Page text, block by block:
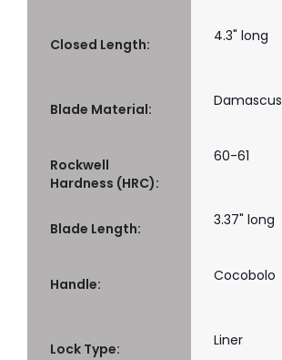
Closed Length: 4.3" long
Blade Material: Damascus
Rockwell
Hardness (HRC):
60-61
Blade Length: 3.37" long
Handle: Cocobolo
Lock Type: Liner